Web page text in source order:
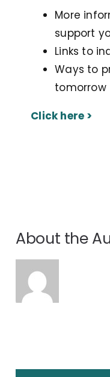
More
support
Links to
Ways to
tomorrow
Click here >
About the